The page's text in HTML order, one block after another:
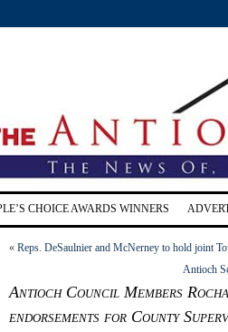
CHOICE AWARDS WINNERS
« Reps. DeSaulnier and McNerney to hold joint
Antioch
Antioch Council Members
endorsements for County